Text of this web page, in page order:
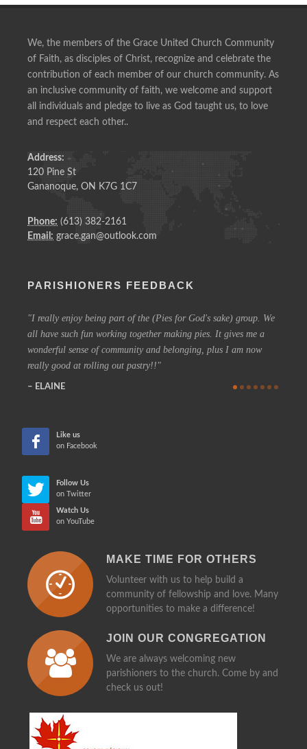
We, the members of the Grace United Church Community
of Faith, as disciples of Christ, recognize and celebrate the
contribution of each member of our church community. As
an inclusive community of faith, we welcome and support
all individuals and pledge to live as God taught us, to love
and respect each other..
Address:
120 Pine St
Gananoque, ON K7G 1C7
Phone: (613) 382-2161
Email: grace.gan@outlook.com
PARISHIONERS FEEDBACK
I really enjoy being part of the (Pies for God's sake) group. We
all have such fun working together making pies. It gives me a
wonderful sense of community and belonging, plus I am now
really good at rolling out pastry!!
ELAINE
Like us
on Facebook
Follow Us
on Twitter
Watch Us
on YouTube
MAKE TIME FOR OTHERS
Volunteer with us to help build a
community of fellowship and love. Many
opportunities to make a difference!
JOIN OUR CONGREGATION
We are always welcoming new
parishioners to the church. Come by and
check us out!